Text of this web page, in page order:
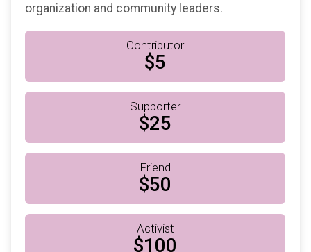
organization and community leaders.
Contributor
$5
Supporter
$25
Friend
$50
Activist
$100